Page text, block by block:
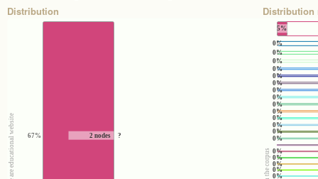
Distribution
e 2 nodes
67% ?
Distribution
5%
0%
0%
0%
0%
0%
0%
0%
0%
0%
0%
0%
0%
0%
0%
0%
0%
0%
0%
0%